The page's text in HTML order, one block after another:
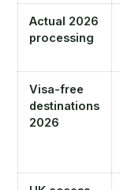
Actual 2026
processing
Visa-free
destinations
2026